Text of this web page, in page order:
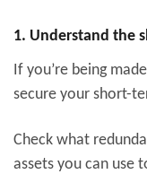
1. Understand the
If you’re being
secure your short-
Check what
assets you can use